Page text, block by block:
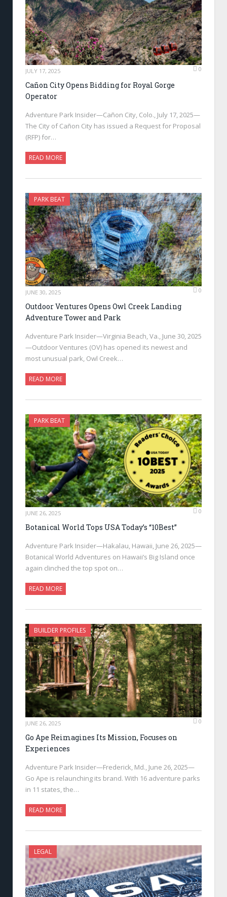
JULY 17, 2025 0
Cañon City Opens Bidding for Royal Gorge
Operator
Adventure Park Insider—Cañon City, Colo., July 17, 2025—
The City of Cañon City has issued a Request for Proposal
(RFP) for…
READ MORE
PARK BEAT
JUNE 30, 2025 0
Outdoor Ventures Opens Owl Creek Landing
Adventure Tower and Park
Adventure Park Insider—Virginia Beach, Va., June 30, 2025
—Outdoor Ventures (OV) has opened its newest and
most unusual park, Owl Creek…
READ MORE
PARK BEAT
JUNE 26, 2025 0
Botanical World Tops USA Today’s “10Best”
Adventure Park Insider—Hakalau, Hawaii, June 26, 2025—
Botanical World Adventures on Hawaii’s Big Island once
again clinched the top spot on…
READ MORE
BUILDER PROFILES
JUNE 26, 2025 0
Go Ape Reimagines Its Mission, Focuses on
Experiences
Adventure Park Insider—Frederick, Md., June 26, 2025—
Go Ape is relaunching its brand. With 16 adventure parks
in 11 states, the…
READ MORE
LEGAL